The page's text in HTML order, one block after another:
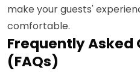
make your guests'
comfortable.
Frequently Asked
(FAQs)